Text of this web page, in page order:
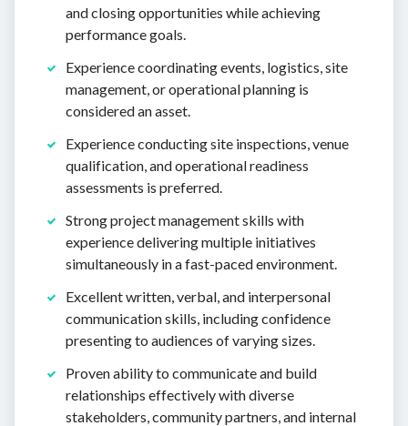
and closing opportunities while achieving
performance goals.
Experience coordinating events, logistics, site
management, or operational planning is
considered an asset.
Experience conducting site inspections, venue
qualification, and operational readiness
assessments is preferred.
Strong project management skills with
experience delivering multiple initiatives
simultaneously in a fast-paced environment.
Excellent written, verbal, and interpersonal
communication skills, including confidence
presenting to audiences of varying sizes.
Proven ability to communicate and build
relationships effectively with diverse
stakeholders, community partners, and internal